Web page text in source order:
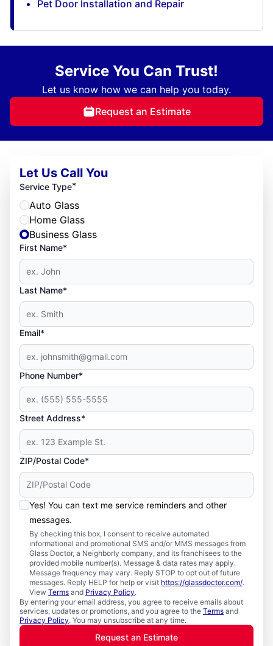
Pet Door Installation and Repair
Service You Can Trust!
Let us know how we can help you today.
Request an Estimate
Let Us Call You
Service Type*
Auto Glass
Home Glass
Business Glass
First Name*
Last Name*
Email*
Phone Number*
Street Address*
ZIP/Postal Code*
Yes! You can text me service reminders and other
messages.
By checking this box, I consent to receive automated
informational and promotional SMS and/or MMS messages from
Glass Doctor, a Neighborly company, and its franchisees to the
provided mobile number(s). Message & data rates may apply.
Message frequency may vary. Reply STOP to opt out of future
messages. Reply HELP for help or visit https://glassdoctor.com/.
View Terms and Privacy Policy.
By entering your email address, you agree to receive emails about
services, updates or promotions, and you agree to the Terms and
Privacy Policy. You may unsubscribe at any time.
Request an Estimate